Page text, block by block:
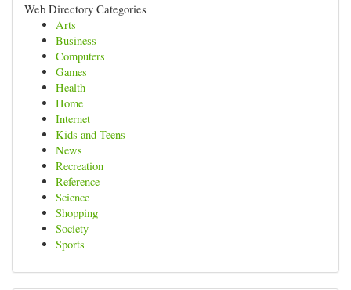
Web Directory Categories
Arts
Business
Computers
Games
Health
Home
Internet
Kids and Teens
News
Recreation
Reference
Science
Shopping
Society
Sports